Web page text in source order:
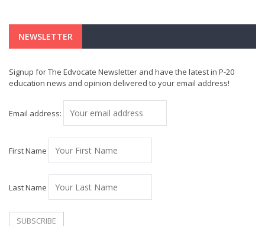
NEWSLETTER
Signup for The Edvocate Newsletter and have the latest in P-20
education news and opinion delivered to your email address!
Email address:
First Name
Last Name